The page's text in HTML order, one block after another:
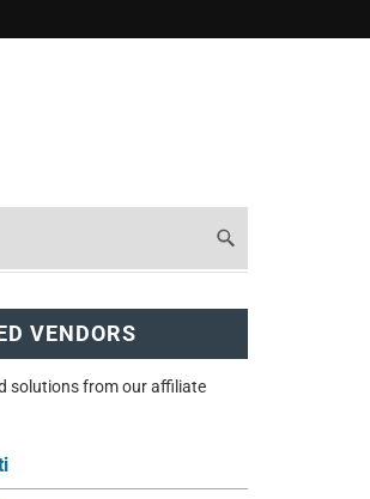
VENDORS
solutions from our affiliate